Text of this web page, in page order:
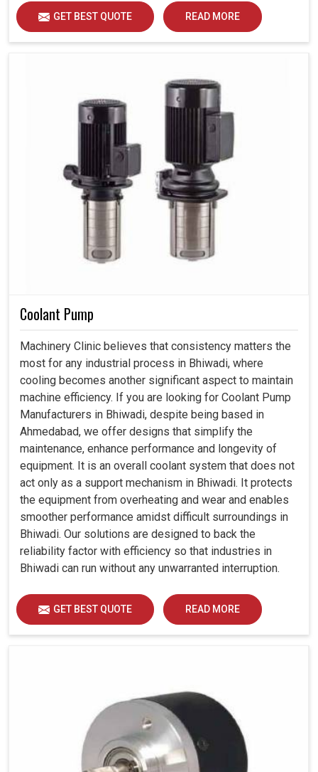
GET BEST QUOTE READ MORE
Coolant Pump
Machinery Clinic believes that consistency matters the
most for any industrial process in Bhiwadi, where
cooling becomes another significant aspect to maintain
machine efficiency. If you are looking for Coolant Pump
Manufacturers in Bhiwadi, despite being based in
Ahmedabad, we offer designs that simplify the
maintenance, enhance performance and longevity of
equipment. It is an overall coolant system that does not
act only as a support mechanism in Bhiwadi. It protects
the equipment from overheating and wear and enables
smoother performance amidst difficult surroundings in
Bhiwadi. Our solutions are designed to back the
reliability factor with efficiency so that industries in
Bhiwadi can run without any unwarranted interruption.
GET BEST QUOTE READ MORE